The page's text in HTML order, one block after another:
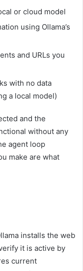
or cloud model
using Ollama’s
and URLs you
with no data
a local model)
and the
without any
agent loop
make are what
installs the web
it is active by
current